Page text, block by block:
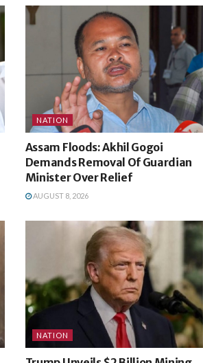
NATION
Assam Floods: Akhil Gogoi
Demands Removal Of Guardian
Minister Over Relief
AUGUST 8, 2026
NATION